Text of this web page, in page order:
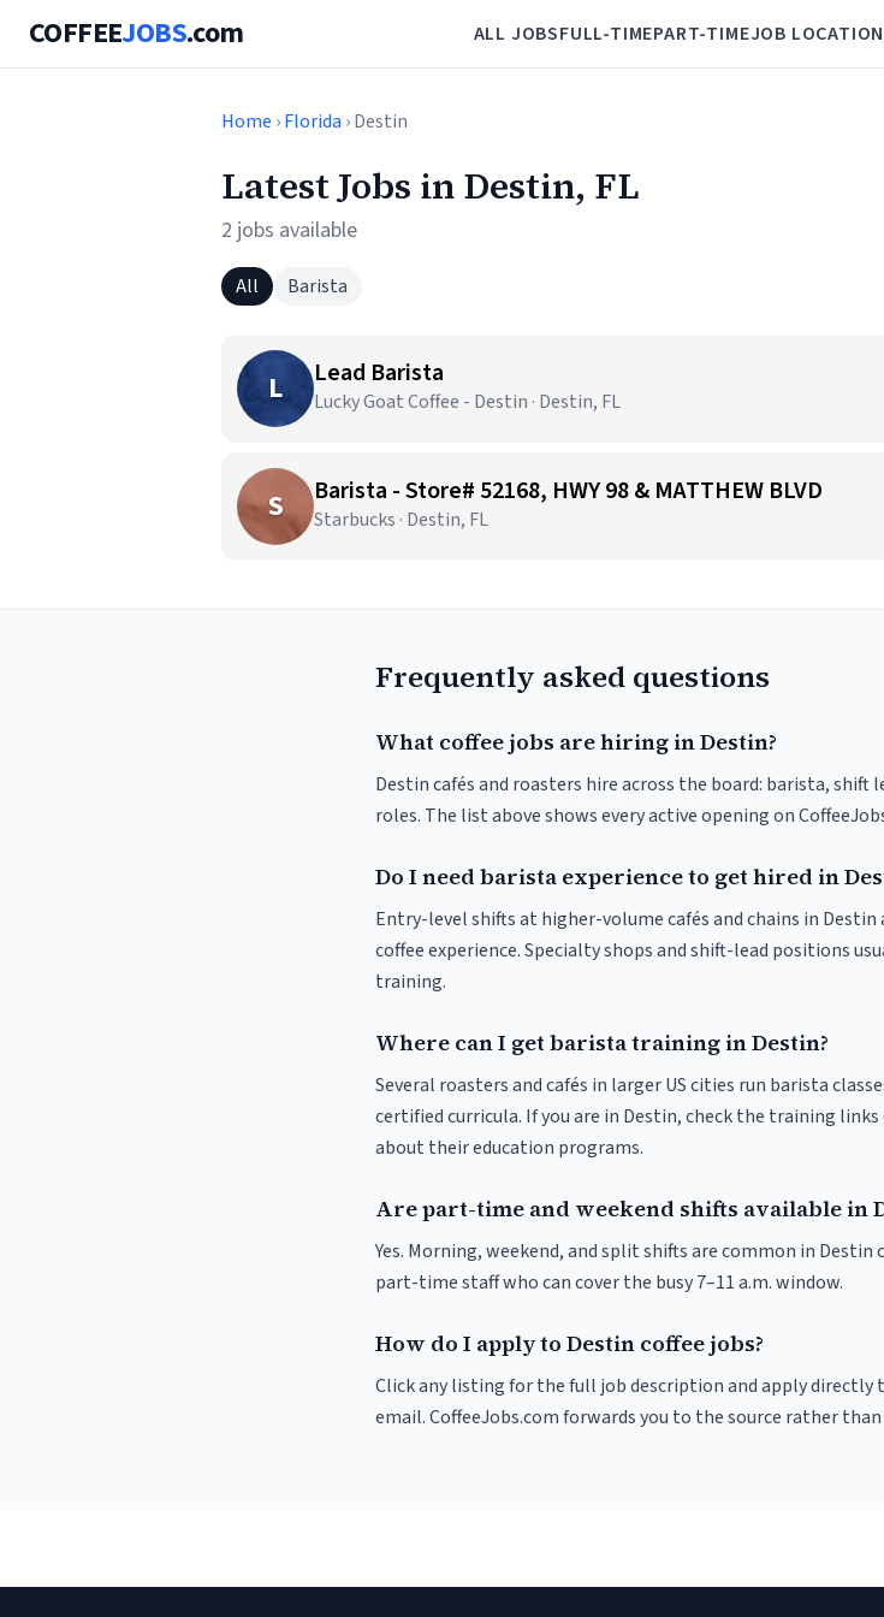
COFFEEJOBS.com ALL JOBSFULL-TIMEPART-TIMEJOB
Home ›Florida › Destin
Latest Jobs in Destin, FL
2 jobs available
All Barista
L Lead Barista
Lucky Goat Coffee - Destin · Destin, FL
S Barista - Store# 52168, HWY 98 & MATTHEW BLVD
Starbucks · Destin, FL
Frequently asked questions
What coffee jobs are hiring in Destin?
Destin cafés and roasters hire across the board: barista, shift
roles. The list above shows every active opening on
Do I need barista experience to get hired in
Entry-level shifts at higher-volume cafés and chains in
coffee experience. Specialty shops and shift-lead positions
training.
Where can I get barista training in Destin?
Several roasters and cafés in larger US cities run barista
certified curricula. If you are in Destin, check the training
about their education programs.
Are part-time and weekend shifts available in
Yes. Morning, weekend, and split shifts are common in
part-time staff who can cover the busy 7–11 a.m. window.
How do I apply to Destin coffee jobs?
Click any listing for the full job description and apply
email. CoffeeJobs.com forwards you to the source rather